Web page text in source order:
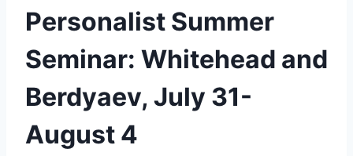
Personalist Summer
Seminar: Whitehead and
Berdyaev, July 31-
August 4